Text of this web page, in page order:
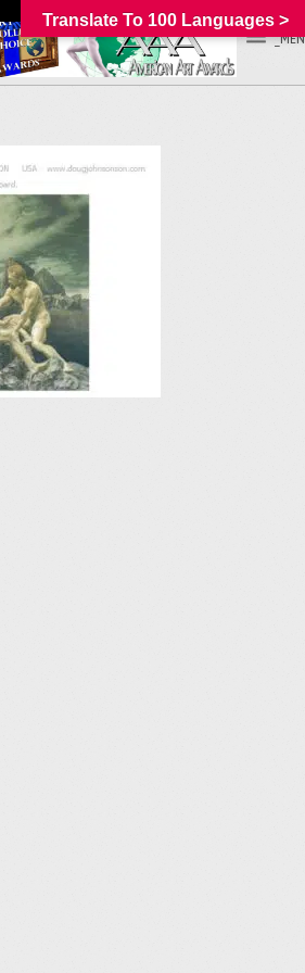
Translate To 100 Languages >